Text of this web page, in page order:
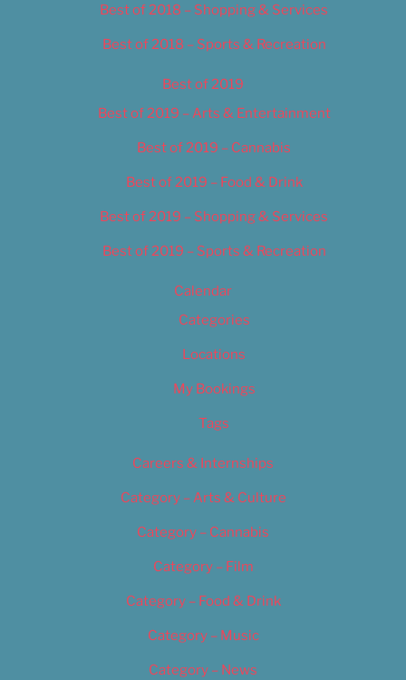
Best of 2018 – Shopping & Services
Best of 2018 – Sports & Recreation
Best of 2019
Best of 2019 – Arts & Entertainment
Best of 2019 – Cannabis
Best of 2019 – Food & Drink
Best of 2019 – Shopping & Services
Best of 2019 – Sports & Recreation
Calendar
Categories
Locations
My Bookings
Tags
Careers & Internships
Category – Arts & Culture
Category – Cannabis
Category – Film
Category – Food & Drink
Category – Music
Category – News